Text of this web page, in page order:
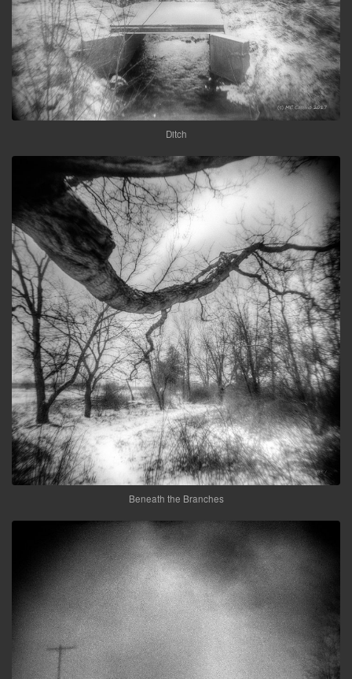
Ditch
Beneath the Branches